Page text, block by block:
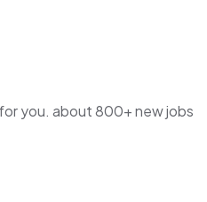
you. about 800+ new jobs